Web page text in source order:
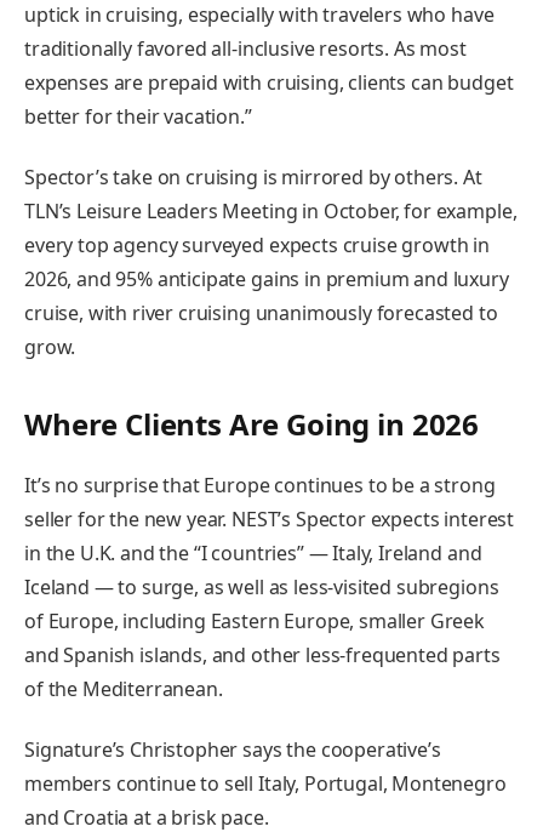
uptick in cruising, especially with travelers who have
traditionally favored all-inclusive resorts. As most
expenses are prepaid with cruising, clients can budget
better for their vacation.”
Spector’s take on cruising is mirrored by others. At
TLN’s Leisure Leaders Meeting in October, for example,
every top agency surveyed expects cruise growth in
2026, and 95% anticipate gains in premium and luxury
cruise, with river cruising unanimously forecasted to
grow.
Where Clients Are Going in 2026
It’s no surprise that Europe continues to be a strong
seller for the new year. NEST’s Spector expects interest
in the U.K. and the “I countries” — Italy, Ireland and
Iceland — to surge, as well as less-visited subregions
of Europe, including Eastern Europe, smaller Greek
and Spanish islands, and other less-frequented parts
of the Mediterranean.
Signature’s Christopher says the cooperative’s
members continue to sell Italy, Portugal, Montenegro
and Croatia at a brisk pace.